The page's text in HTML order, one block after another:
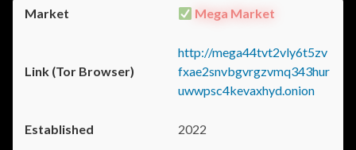
Mega Market
http://mega44tvt2vly6t5zv
fxae2snvbgvrgzvmq343hur
uwwpsc4kevaxhyd.onion
2022